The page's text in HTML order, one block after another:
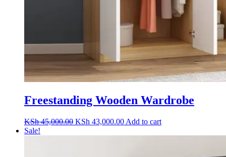
Freestanding Wooden Wardrobe
KSh45,000.00 Original
KSh 43,000.00Current
Add to cart
Sale!